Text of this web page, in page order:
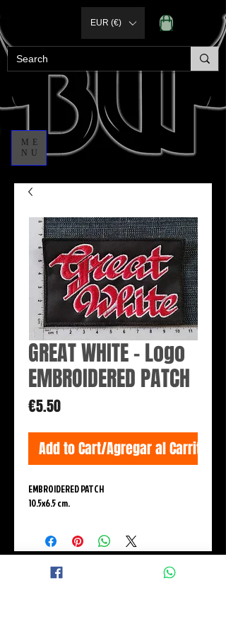
ME
NU
EUR (€)
GREAT WHITE - Logo
EMBROIDERED PATCH
€5.50Price
Add to Cart/Agregar al Carrito
EMBROIDERED PATCH
10.5x6.5 cm.